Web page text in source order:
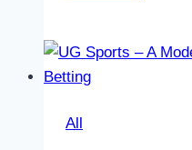
Playing
All